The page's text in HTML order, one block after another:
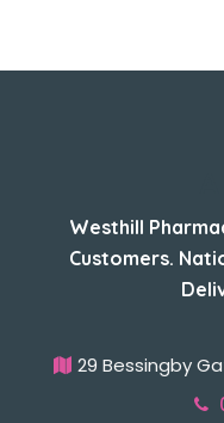
Westhill
Customers.
29 Bessingby